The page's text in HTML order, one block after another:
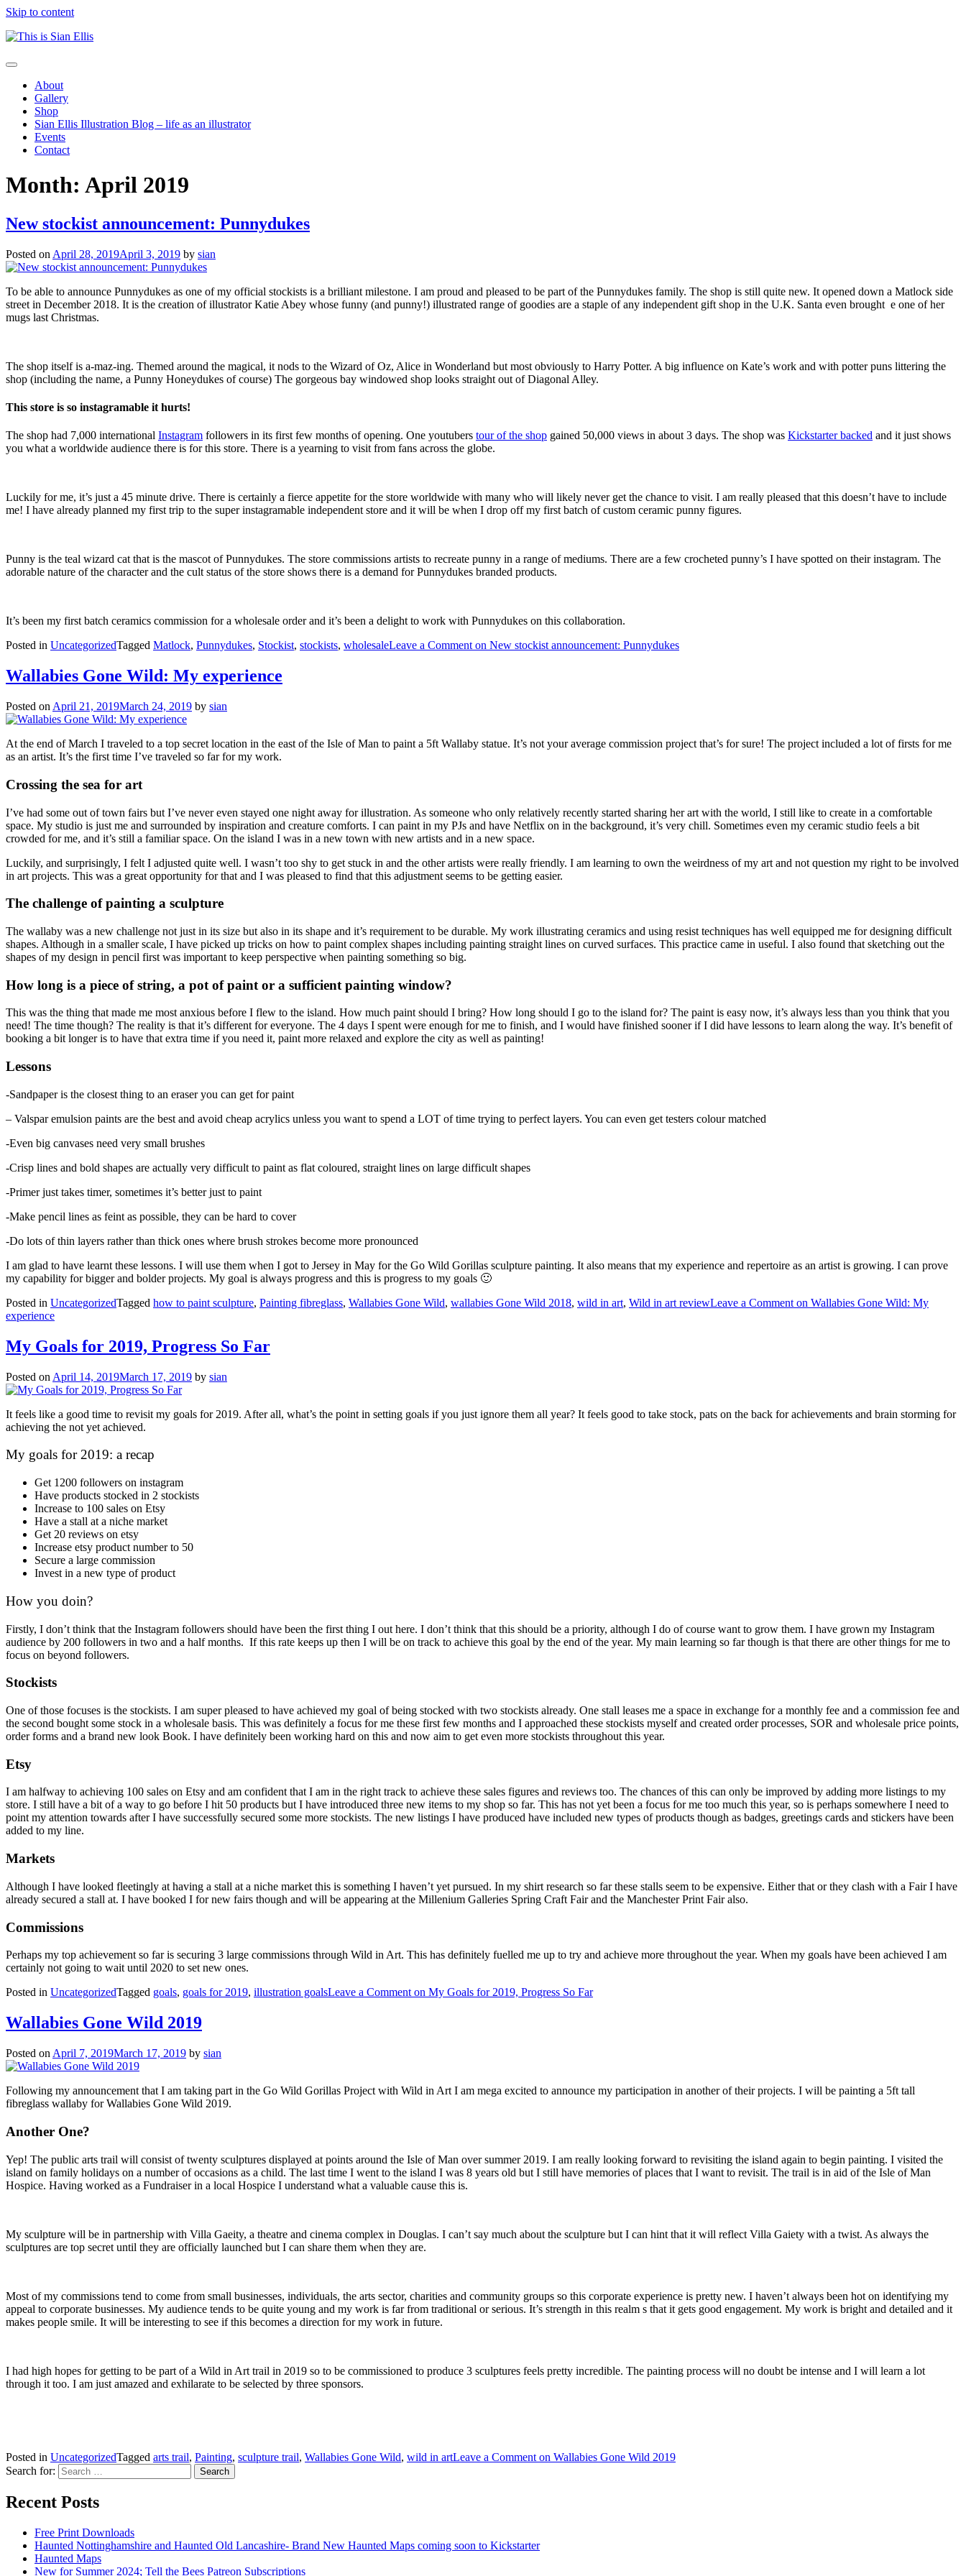
Skip to content
The
Illustrator
Sian
Ellis
Toggle
navigationAbout
Gallery
Shop
Sian Ellis Illustration Blog – life as an illustrator
Events
Contact
Month: April 2019
New stockist announcement: Punnydukes
Posted on April 28, 2019April 3, 2019 by sian
To be able to announce Punnydukes as one of my official stockists is a brilliant milestone. I am proud and pleased to be part of the Punnydukes family. The shop is still quite new. It opened down a Matlock side
street in December 2018. It is the creation of illustrator Katie Abey whose funny (and punny!) illustrated range of goodies are a staple of any independent gift shop in the U.K. Santa even brought e one of her
mugs last Christmas.
The shop itself is a-maz-ing. Themed around the magical, it nods to the Wizard of Oz, Alice in Wonderland but most obviously to Harry Potter. A big influence on Kate’s work and with potter puns littering the
shop (including the name, a Punny Honeydukes of course) The gorgeous bay windowed shop looks straight out of Diagonal Alley.
This store is so instagramable it hurts!
The shop had 7,000 international Instagram followers in its first few months of opening. One youtubers tour of the shop gained 50,000 views in about 3 days. The shop was Kickstarter backed and it just shows
you what a worldwide audience there is for this store. There is a yearning to visit from fans across the globe.
Luckily for me, it’s just a 45 minute drive. There is certainly a fierce appetite for the store worldwide with many who will likely never get the chance to visit. I am really pleased that this doesn’t have to include
me! I have already planned my first trip to the super instagramable independent store and it will be when I drop off my first batch of custom ceramic punny figures.
Punny is the teal wizard cat that is the mascot of Punnydukes. The store commissions artists to recreate punny in a range of mediums. There are a few crocheted punny’s I have spotted on their instagram. The
adorable nature of the character and the cult status of the store shows there is a demand for Punnydukes branded products.
It’s been my first batch ceramics commission for a wholesale order and it’s been a delight to work with Punnydukes on this collaboration.
Posted in UncategorizedTagged Matlock, Punnydukes, Stockist, stockists, wholesaleLeave a Comment on New stockist announcement: Punnydukes
Wallabies Gone Wild: My experience
Posted on April 21, 2019March 24, 2019 by sian
At the end of March I traveled to a top secret location in the east of the Isle of Man to paint a 5ft Wallaby statue. It’s not your average commission project that’s for sure! The project included a lot of firsts for me
as an artist. It’s the first time I’ve traveled so far for my work.
Crossing the sea for art
I’ve had some out of town fairs but I’ve never even stayed one night away for illustration. As someone who only relatively recently started sharing her art with the world, I still like to create in a comfortable
space. My studio is just me and surrounded by inspiration and creature comforts. I can paint in my PJs and have Netflix on in the background, it’s very chill. Sometimes even my ceramic studio feels a bit
crowded for me, and it’s still a familiar space. On the island I was in a new town with new artists and in a new space.
Luckily, and surprisingly, I felt I adjusted quite well. I wasn’t too shy to get stuck in and the other artists were really friendly. I am learning to own the weirdness of my art and not question my right to be involved
in art projects. This was a great opportunity for that and I was pleased to find that this adjustment seems to be getting easier.
The challenge of painting a sculpture
The wallaby was a new challenge not just in its size but also in its shape and it’s requirement to be durable. My work illustrating ceramics and using resist techniques has well equipped me for designing difficult
shapes. Although in a smaller scale, I have picked up tricks on how to paint complex shapes including painting straight lines on curved surfaces. This practice came in useful. I also found that sketching out the
shapes of my design in pencil first was important to keep perspective when painting something so big.
How long is a piece of string, a pot of paint or a sufficient painting window?
This was the thing that made me most anxious before I flew to the island. How much paint should I bring? How long should I go to the island for? The paint is easy now, it’s always less than you think that you
need! The time though? The reality is that it’s different for everyone. The 4 days I spent were enough for me to finish, and I would have finished sooner if I did have lessons to learn along the way. It’s benefit of
booking a bit longer is to have that extra time if you need it, paint more relaxed and explore the city as well as painting!
Lessons
-Sandpaper is the closest thing to an eraser you can get for paint
– Valspar emulsion paints are the best and avoid cheap acrylics unless you want to spend a LOT of time trying to perfect layers. You can even get testers colour matched
-Even big canvases need very small brushes
-Crisp lines and bold shapes are actually very difficult to paint as flat coloured, straight lines on large difficult shapes
-Primer just takes timer, sometimes it’s better just to paint
-Make pencil lines as feint as possible, they can be hard to cover
-Do lots of thin layers rather than thick ones where brush strokes become more pronounced
I am glad to have learnt these lessons. I will use them when I got to Jersey in May for the Go Wild Gorillas sculpture painting. It also means that my experience and repertoire as an artist is growing. I can prove
my capability for bigger and bolder projects. My goal is always progress and this is progress to my goals 🙂
Posted in UncategorizedTagged how to paint sculpture, Painting fibreglass, Wallabies Gone Wild, wallabies Gone Wild 2018, wild in art, Wild in art reviewLeave a Comment on Wallabies Gone Wild: My
experience
My Goals for 2019, Progress So Far
Posted on April 14, 2019March 17, 2019 by sian
It feels like a good time to revisit my goals for 2019. After all, what’s the point in setting goals if you just ignore them all year? It feels good to take stock, pats on the back for achievements and brain storming for
achieving the not yet achieved.
My goals for 2019: a recap
Get 1200 followers on instagram
Have products stocked in 2 stockists
Increase to 100 sales on Etsy
Have a stall at a niche market
Get 20 reviews on etsy
Increase etsy product number to 50
Secure a large commission
Invest in a new type of product
How you doin?
Firstly, I don’t think that the Instagram followers should have been the first thing I out here. I don’t think that this should be a priority, although I do of course want to grow them. I have grown my Instagram
audience by 200 followers in two and a half months. If this rate keeps up then I will be on track to achieve this goal by the end of the year. My main learning so far though is that there are other things for me to
focus on beyond followers.
Stockists
One of those focuses is the stockists. I am super pleased to have achieved my goal of being stocked with two stockists already. One stall leases me a space in exchange for a monthly fee and a commission fee and
the second bought some stock in a wholesale basis. This was definitely a focus for me these first few months and I approached these stockists myself and created order processes, SOR and wholesale price points,
order forms and a brand new look Book. I have definitely been working hard on this and now aim to get even more stockists throughout this year.
Etsy
I am halfway to achieving 100 sales on Etsy and am confident that I am in the right track to achieve these sales figures and reviews too. The chances of this can only be improved by adding more listings to my
store. I still have a bit of a way to go before I hit 50 products but I have introduced three new items to my shop so far. This has not yet been a focus for me too much this year, so is perhaps somewhere I need to
point my attention towards after I have successfully secured some more stockists. The new listings I have produced have included new types of products though as badges, greetings cards and stickers have been
added to my line.
Markets
Although I have looked fleetingly at having a stall at a niche market this is something I haven’t yet pursued. In my shirt research so far these stalls seem to be expensive. Either that or they clash with a Fair I have
already secured a stall at. I have booked I for new fairs though and will be appearing at the Millenium Galleries Spring Craft Fair and the Manchester Print Fair also.
Commissions
Perhaps my top achievement so far is securing 3 large commissions through Wild in Art. This has definitely fuelled me up to try and achieve more throughout the year. When my goals have been achieved I am
certainly not going to wait until 2020 to set new ones.
Posted in UncategorizedTagged goals, goals for 2019, illustration goalsLeave a Comment on My Goals for 2019, Progress So Far
Wallabies Gone Wild 2019
Posted on April 7, 2019March 17, 2019 by sian
Following my announcement that I am taking part in the Go Wild Gorillas Project with Wild in Art I am mega excited to announce my participation in another of their projects. I will be painting a 5ft tall
fibreglass wallaby for Wallabies Gone Wild 2019.
Another One?
Yep! The public arts trail will consist of twenty sculptures displayed at points around the Isle of Man over summer 2019. I am really looking forward to revisiting the island again to begin painting. I visited the
island on family holidays on a number of occasions as a child. The last time I went to the island I was 8 years old but I still have memories of places that I want to revisit. The trail is in aid of the Isle of Man
Hospice. Having worked as a Fundraiser in a local Hospice I understand what a valuable cause this is.
My sculpture will be in partnership with Villa Gaeity, a theatre and cinema complex in Douglas. I can’t say much about the sculpture but I can hint that it will reflect Villa Gaiety with a twist. As always the
sculptures are top secret until they are officially launched but I can share them when they are.
Most of my commissions tend to come from small businesses, individuals, the arts sector, charities and community groups so this corporate experience is pretty new. I haven’t always been hot on identifying my
appeal to corporate businesses. My audience tends to be quite young and my work is far from traditional or serious. It’s strength in this realm s that it gets good engagement. My work is bright and detailed and it
makes people smile. It will be interesting to see if this becomes a direction for my work in future.
I had high hopes for getting to be part of a Wild in Art trail in 2019 so to be commissioned to produce 3 sculptures feels pretty incredible. The painting process will no doubt be intense and I will learn a lot
through it too. I am just amazed and exhilarate to be selected by three sponsors.
Posted in UncategorizedTagged arts trail, Painting, sculpture trail, Wallabies Gone Wild, wild in artLeave a Comment on Wallabies Gone Wild 2019
Search for:
Recent Posts
Free Print Downloads
Haunted Nottinghamshire and Haunted Old Lancashire- Brand New Haunted Maps coming soon to Kickstarter
Haunted Maps
New for Summer 2024; Tell the Bees Patreon Subscriptions